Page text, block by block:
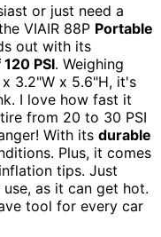
or just need a
VIAIR 88P Portable
out with its
PSI. Weighing
3.2"W x 5.6"H, it's
I love how fast it
from 20 to 30 PSI
With its durable
Plus, it comes
tips. Just
as it can get hot.
tool for every car